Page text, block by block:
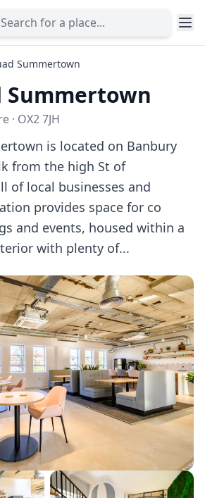
Summertown
Summertown
OX2 7JH
is located on Banbury
from the high St of
of local businesses and
provides space for co
and events, housed within a
with plenty of...